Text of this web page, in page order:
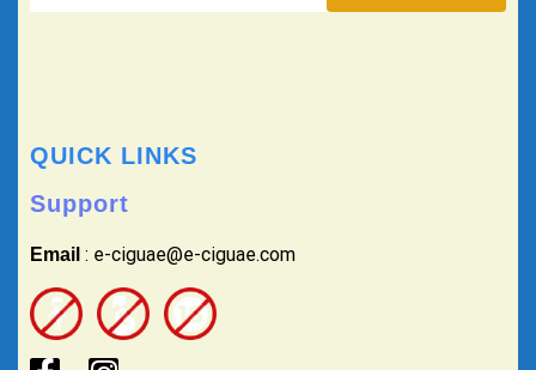
QUICK LINKS
Support
Email : e-ciguae@e-ciguae.com